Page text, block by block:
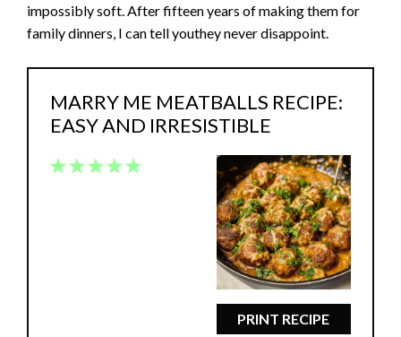
impossibly soft. After fifteen years of making them for
family dinners, I can tell youthey never disappoint.
MARRY ME MEATBALLS RECIPE:
EASY AND IRRESISTIBLE
PRINT RECIPE
5
4
3
2
1